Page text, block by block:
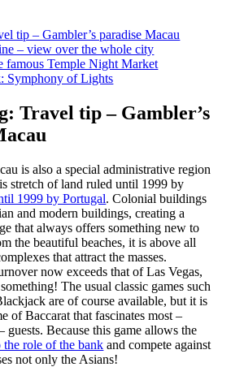
tip – Gambler’s paradise Macau
– view over the whole city
famous Temple Night Market
Symphony of Lights
Travel tip – Gambler’s
is also a special administrative region
stretch of land ruled until 1999 by
1999 by Portugal. Colonial buildings
and modern buildings, creating a
that always offers something new to
the beautiful beaches, it is above all
that attract the masses.
now exceeds that of Las Vegas,
The usual classic games such
are of course available, but it is
of Baccarat that fascinates most –
guests. Because this game allows the
role of the bank and compete against
not only the Asians!